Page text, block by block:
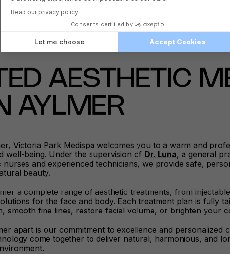
AESTHETIC
AYLMER
Victoria Park Medispa welcomes you to a warm and
well-being. Under the supervision of Dr. Luna, a general
nurses and experienced technicians, we provide safe,
beauty.
a complete range of aesthetic treatments, from
for the face and body. Each treatment plan is fully
smooth fine lines, restore facial volume, or brighten your
apart is our commitment to excellence and personalized
come together to deliver natural, harmonious, and